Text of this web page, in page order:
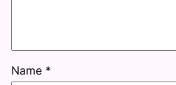
Name *